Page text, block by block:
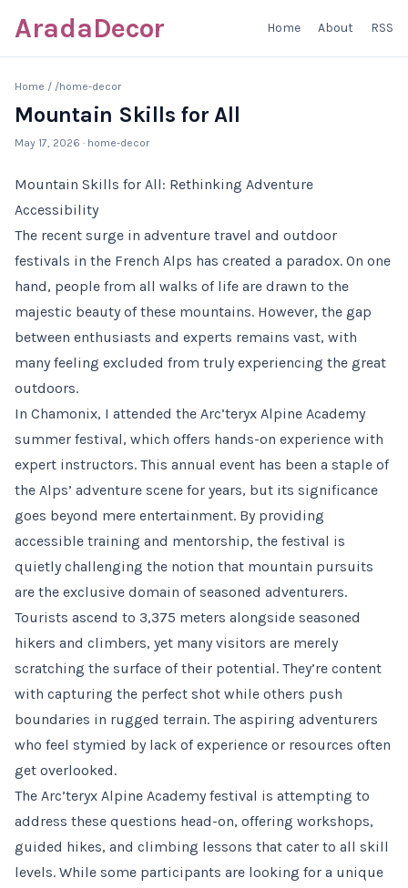
AradaDecor Home About RSS
Home / /home-decor
Mountain Skills for All
May 17, 2026 · home-decor
Mountain Skills for All: Rethinking Adventure
Accessibility
The recent surge in adventure travel and outdoor
festivals in the French Alps has created a paradox. On one
hand, people from all walks of life are drawn to the
majestic beauty of these mountains. However, the gap
between enthusiasts and experts remains vast, with
many feeling excluded from truly experiencing the great
outdoors.
In Chamonix, I attended the Arc’teryx Alpine Academy
summer festival, which offers hands-on experience with
expert instructors. This annual event has been a staple of
the Alps’ adventure scene for years, but its significance
goes beyond mere entertainment. By providing
accessible training and mentorship, the festival is
quietly challenging the notion that mountain pursuits
are the exclusive domain of seasoned adventurers.
Tourists ascend to 3,375 meters alongside seasoned
hikers and climbers, yet many visitors are merely
scratching the surface of their potential. They’re content
with capturing the perfect shot while others push
boundaries in rugged terrain. The aspiring adventurers
who feel stymied by lack of experience or resources often
get overlooked.
The Arc’teryx Alpine Academy festival is attempting to
address these questions head-on, offering workshops,
guided hikes, and climbing lessons that cater to all skill
levels. While some participants are looking for a unique